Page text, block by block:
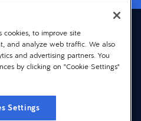
(English)
Privacy
Terms
Cookie Notice
cookies, to improve site
and analyze web traffic. We also
and advertising partners. You
by clicking on "Cookie Settings"
Settings